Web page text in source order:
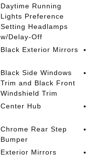
Daytime Running
Lights Preference
Setting Headlamps
w/Delay-Off
Black Exterior Mirrors
Black Side Windows
Trim and Black Front
Windshield Trim
Center Hub
Chrome Rear Step
Bumper
Exterior Mirrors